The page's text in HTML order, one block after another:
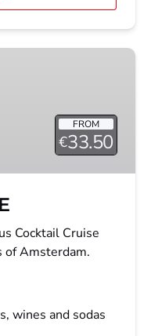
FROM
€33.50
Cocktail Cruise
of Amsterdam.
wines and sodas